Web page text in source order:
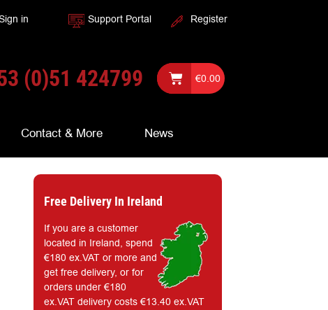
in Support Portal Register
(0)51 424799 €0.00
Contact & More News
Free Delivery In Ireland
If you are a customer
located in Ireland, spend
€180 ex.VAT or more and
get free delivery, or for
orders under €180
ex.VAT delivery costs €13.40 ex.VAT